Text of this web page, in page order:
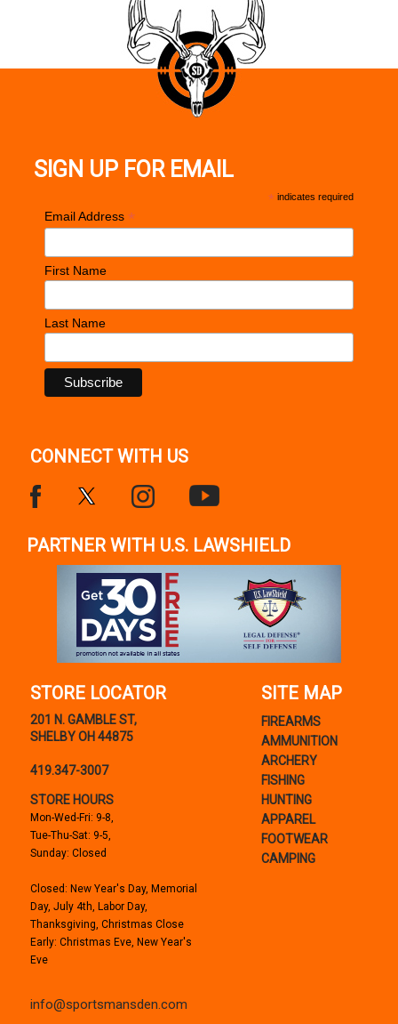
AccuTrigger
9.88 lbs
OD Green
SIGN UP FOR EMAIL
* indicates required
Email Address *
First Name
Last Name
CONNECT WITH US
PARTNER WITH U.S. LAWSHIELD
STORE LOCATOR
201 N. GAMBLE ST,
SHELBY OH 44875
419.347-3007
STORE HOURS
Mon-Wed-Fri: 9-8,
Tue-Thu-Sat: 9-5,
Sunday: Closed
Closed: New Year's Day, Memorial
Day, July 4th, Labor Day,
Thanksgiving, Christmas Close
Early: Christmas Eve, New Year's
Eve
info@sportsmansden.com
SITE MAP
FIREARMS
AMMUNITION
ARCHERY
FISHING
HUNTING
APPAREL
FOOTWEAR
CAMPING